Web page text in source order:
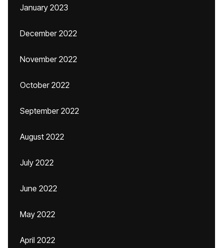
January 2023
December 2022
November 2022
October 2022
September 2022
August 2022
July 2022
June 2022
May 2022
April 2022